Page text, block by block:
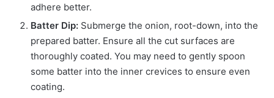
adhere better.
Batter Dip: Submerge the onion, root-down, into the
prepared batter. Ensure all the cut surfaces are
thoroughly coated. You may need to gently spoon
some batter into the inner crevices to ensure even
coating.